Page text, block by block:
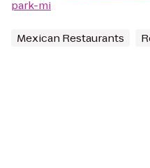
park-mi
Mexican Restaurants